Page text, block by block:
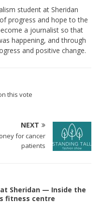
student at Sheridan
progress and hope to the
a journalist so that
happening, and through
and positive change.
this vote
NEXT
for cancer
patients
Sheridan — Inside the
fitness centre